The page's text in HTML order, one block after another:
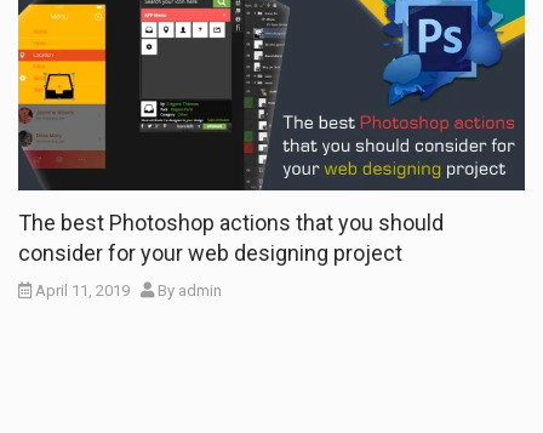
The best Photoshop actions that you should
consider for your web designing project
April 11, 2019 By admin